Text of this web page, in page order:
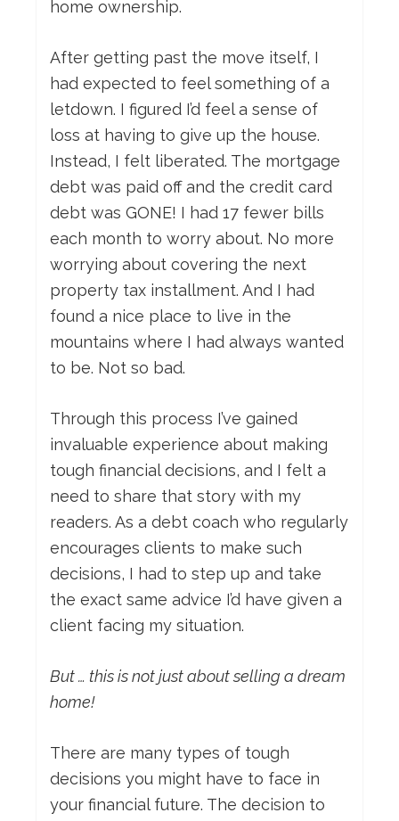
home ownership.
After getting past the move itself, I
had expected to feel something of a
letdown. I figured I’d feel a sense of
loss at having to give up the house.
Instead, I felt liberated. The mortgage
debt was paid off and the credit card
debt was GONE! I had 17 fewer bills
each month to worry about. No more
worrying about covering the next
property tax installment. And I had
found a nice place to live in the
mountains where I had always wanted
to be. Not so bad.
Through this process I’ve gained
invaluable experience about making
tough financial decisions, and I felt a
need to share that story with my
readers. As a debt coach who regularly
encourages clients to make such
decisions, I had to step up and take
the exact same advice I’d have given a
client facing my situation.
But … this is not just about selling a dream
home!
There are many types of tough
decisions you might have to face in
your financial future. The decision to